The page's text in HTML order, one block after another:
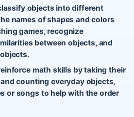
objects into different
names of shapes and colors
games, recognize
between objects, and
math skills by taking their
counting everyday objects,
or songs to help with the order